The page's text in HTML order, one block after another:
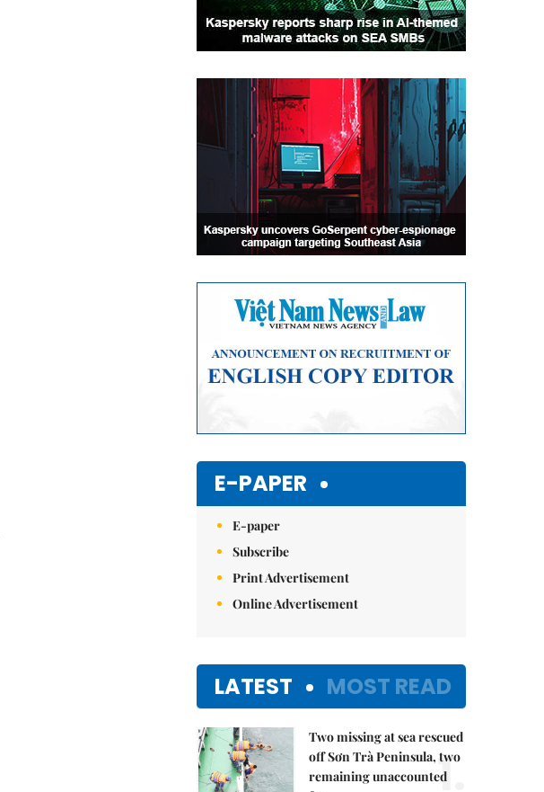
E-PAPER
E-paper
Subscribe
Print Advertisement
Online Advertisement
LATEST MOST READ
Two missing at sea rescued
off Sơn Trà Peninsula, two
remaining unaccounted1.